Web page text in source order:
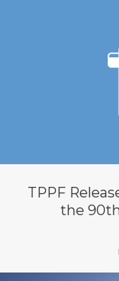
TPPF
the